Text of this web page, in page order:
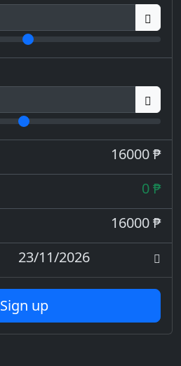
16000 ₱
0 ₱
16000 ₱
23/11/2026
Sign up